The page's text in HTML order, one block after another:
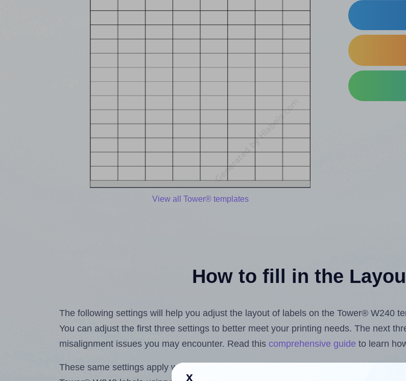
View all Tower® templates
How to fill in the
The following settings will help you adjust the layout of labels on the Tower® W240
You can adjust the first three settings to better meet your printing needs. The next
misalignment issues you may encounter. Read this comprehensive guide to learn
These same settings apply whether you're uploading label design files from your
x